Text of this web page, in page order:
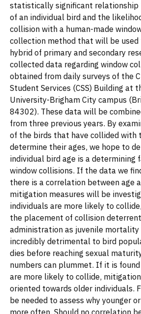
statistically significant relationship
of an individual bird and the
collision with a human-made
collection method that will be
hybrid of primary and secondary
collected data regarding window
obtained from daily surveys of the
Student Services (CSS) Building at
University-Brigham City campus
84302). These data will be
from three previous years. By
of the birds that have collided with
determine their ages, we hope to
individual bird age is a determining
window collisions. If the data we
there is a correlation between age
mitigation measures will be
individuals are more likely to
the placement of collision
administration as juvenile mortality
incredibly detrimental to bird
dies before reaching sexual
numbers can plummet. If it is
are more likely to collide,
oriented towards older individuals.
be needed to assess why younger
more often. Should no correlation